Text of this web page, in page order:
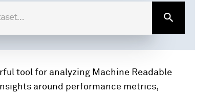
tool for analyzing Machine Readable
around performance metrics,